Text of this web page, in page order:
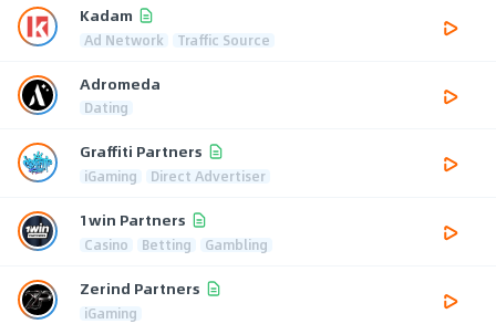
Kadam
Ad Network Traffic Source
Adromeda
Dating
Graffiti Partners
iGaming Direct Advertiser
1win Partners
Casino Betting Gambling
Zerind Partners
iGaming